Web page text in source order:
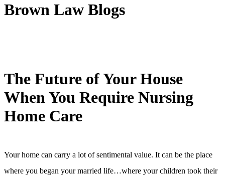
Brown Law Blogs
The Future of Your House
When You Require Nursing
Home Care
Your home can carry a lot of sentimental value. It can be the place
where you began your married life…where your children took their